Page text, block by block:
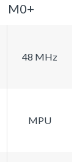
M0+
48 MHz
MPU